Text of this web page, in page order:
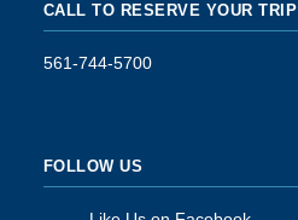
CALL TO RESERVE YOUR TRIP
561-744-5700
FOLLOW US